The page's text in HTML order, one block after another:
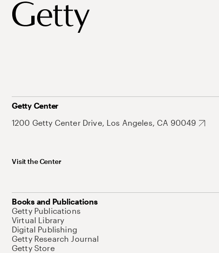
Getty Center
1200 Getty Center Drive, Los Angeles, CA 90049
Visit the Center
Books and Publications
Getty Publications
Virtual Library
Digital Publishing
Getty Research Journal
Getty Store